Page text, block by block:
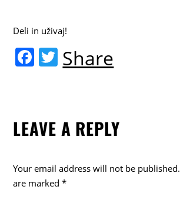
Deli in uživaj!
F
b
o
k
T
w
Share
LEAVE A REPLY
Your email address will not be published.
are marked*